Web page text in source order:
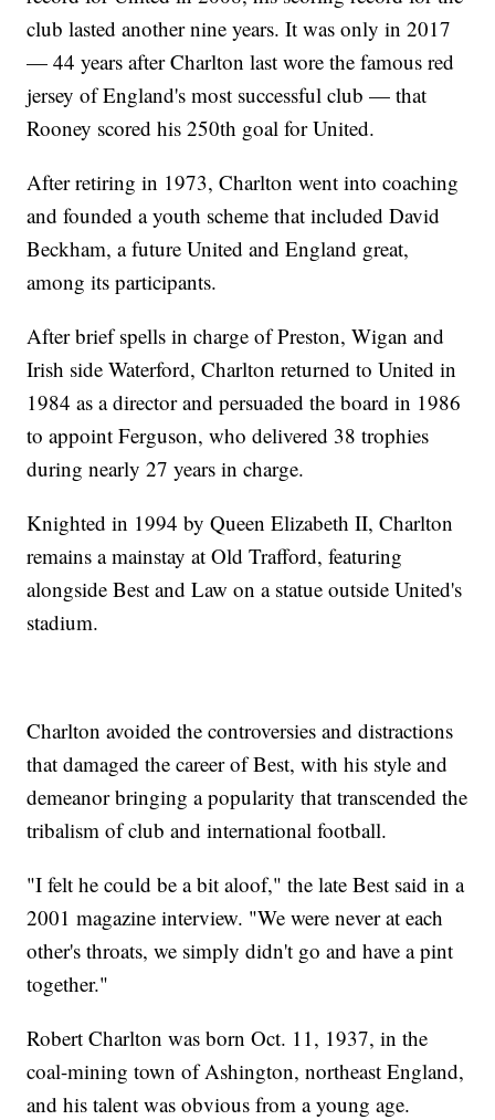
club lasted another nine years. It was only in 2017
— 44 years after Charlton last wore the famous red
jersey of England's most successful club — that
Rooney scored his 250th goal for United.
After retiring in 1973, Charlton went into coaching
and founded a youth scheme that included David
Beckham, a future United and England great,
among its participants.
After brief spells in charge of Preston, Wigan and
Irish side Waterford, Charlton returned to United in
1984 as a director and persuaded the board in 1986
to appoint Ferguson, who delivered 38 trophies
during nearly 27 years in charge.
Knighted in 1994 by Queen Elizabeth II, Charlton
remains a mainstay at Old Trafford, featuring
alongside Best and Law on a statue outside United's
stadium.
Charlton avoided the controversies and distractions
that damaged the career of Best, with his style and
demeanor bringing a popularity that transcended the
tribalism of club and international football.
"I felt he could be a bit aloof," the late Best said in a
2001 magazine interview. "We were never at each
other's throats, we simply didn't go and have a pint
together."
Robert Charlton was born Oct. 11, 1937, in the
coal-mining town of Ashington, northeast England,
and his talent was obvious from a young age.